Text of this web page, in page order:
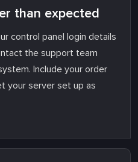
than expected
control panel login details
the support team
Include your order
your server set up as